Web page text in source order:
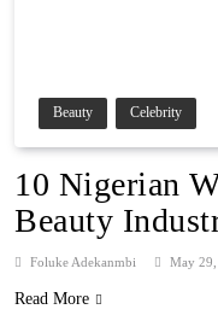
Beauty Celebrity
10 Nigerian
Beauty
Foluke Adekanmbi May
Read More